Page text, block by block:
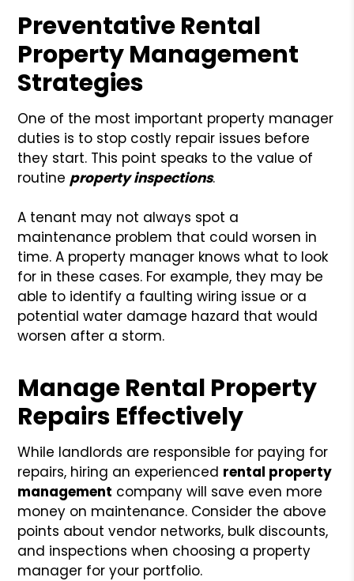
Preventative Rental
Property Management
Strategies
One of the most important property manager
duties is to stop costly repair issues before
they start. This point speaks to the value of
routine property inspections.
A tenant may not always spot a
maintenance problem that could worsen in
time. A property manager knows what to look
for in these cases. For example, they may be
able to identify a faulting wiring issue or a
potential water damage hazard that would
worsen after a storm.
Manage Rental Property
Repairs Effectively
While landlords are responsible for paying for
repairs, hiring an experienced rental property
management company will save even more
money on maintenance. Consider the above
points about vendor networks, bulk discounts,
and inspections when choosing a property
manager for your portfolio.